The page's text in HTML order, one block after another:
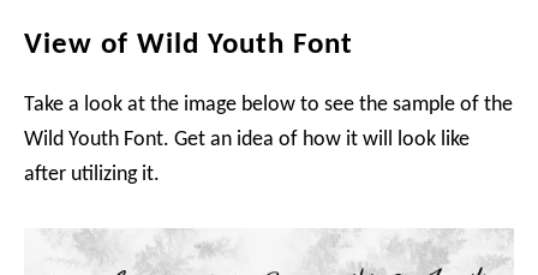
View of Wild Youth Font
Take a look at the image below to see the sample of the
Wild Youth Font. Get an idea of how it will look like
after utilizing it.